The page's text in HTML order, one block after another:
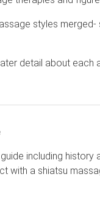
styles
detail about each
including
with a shiatsu